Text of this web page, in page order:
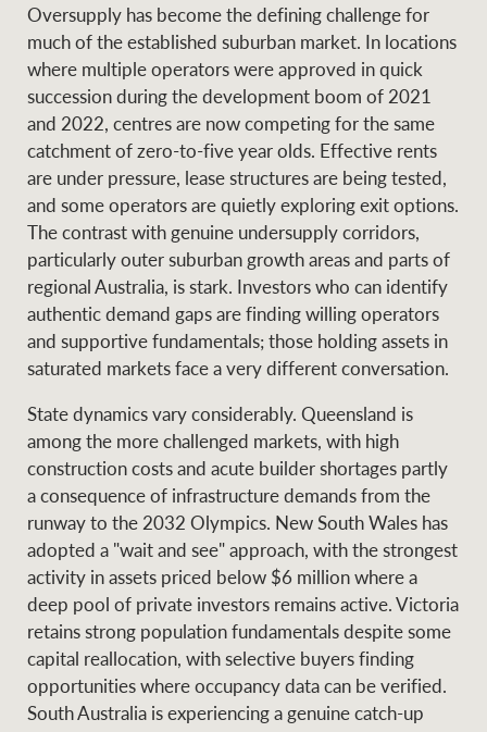
Oversupply has become the defining challenge for
much of the established suburban market. In locations
where multiple operators were approved in quick
succession during the development boom of 2021
and 2022, centres are now competing for the same
catchment of zero-to-five year olds. Effective rents
are under pressure, lease structures are being tested,
and some operators are quietly exploring exit options.
The contrast with genuine undersupply corridors,
particularly outer suburban growth areas and parts of
regional Australia, is stark. Investors who can identify
authentic demand gaps are finding willing operators
and supportive fundamentals; those holding assets in
saturated markets face a very different conversation.
State dynamics vary considerably. Queensland is
among the more challenged markets, with high
construction costs and acute builder shortages partly
a consequence of infrastructure demands from the
runway to the 2032 Olympics. New South Wales has
adopted a "wait and see" approach, with the strongest
activity in assets priced below $6 million where a
deep pool of private investors remains active. Victoria
retains strong population fundamentals despite some
capital reallocation, with selective buyers finding
opportunities where occupancy data can be verified.
South Australia is experiencing a genuine catch-up